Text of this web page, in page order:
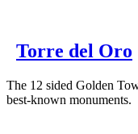
Torre del Oro
The 12 sided Golden
best-known monuments.